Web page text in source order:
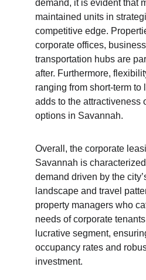
demand, it is evident that
maintained units in
competitive edge.
corporate offices,
transportation hubs are
after. Furthermore,
ranging from short-term
adds to the attractiveness
options in Savannah.
Overall, the corporate
Savannah is
demand driven by the
landscape and travel
property managers who
needs of corporate
lucrative segment,
occupancy rates and
investment.